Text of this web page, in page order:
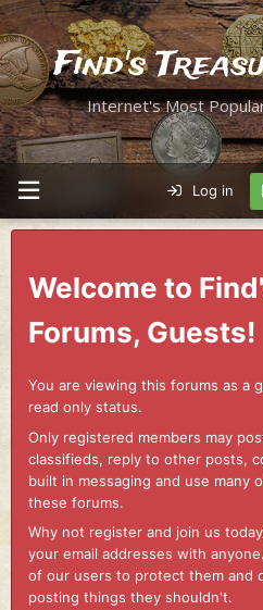
Find's
Internet's Most
Log in
Welcome to
Forums, Guests!
You are viewing this forums as a
read only status.
Only registered members may
classifieds, reply to other posts,
built in messaging and use many
these forums.
Why not register and join us
your email addresses with
of our users to protect them and
posting things they shouldn't.